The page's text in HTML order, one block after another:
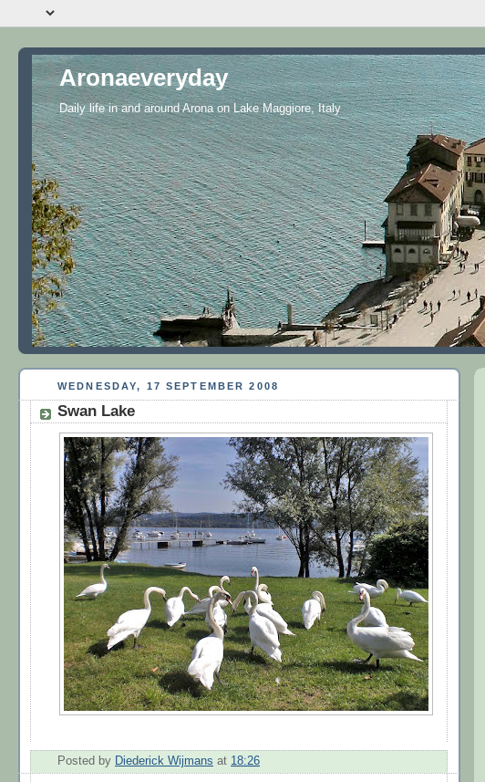
Aronaeveryday
Daily life in and around Arona on Lake Maggiore, Italy
WEDNESDAY, 17 SEPTEMBER 2008
Swan Lake
Posted by Diederick Wijmans at 18:26